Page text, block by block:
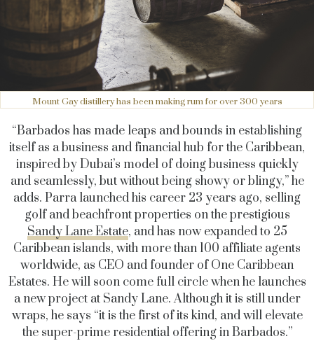
Mount Gay distillery has been making rum for over 300 years
“Barbados has made leaps and bounds in establishing
itself as a business and financial hub for the Caribbean,
inspired by Dubai’s model of doing business quickly
and seamlessly, but without being showy or blingy,” he
adds. Parra launched his career 23 years ago, selling
golf and beachfront properties on the prestigious
Sandy Lane Estate, and has now expanded to 25
Caribbean islands, with more than 100 affiliate agents
worldwide, as CEO and founder of One Caribbean
Estates. He will soon come full circle when he launches
a new project at Sandy Lane. Although it is still under
wraps, he says “it is the first of its kind, and will elevate
the super-prime residential offering in Barbados.”